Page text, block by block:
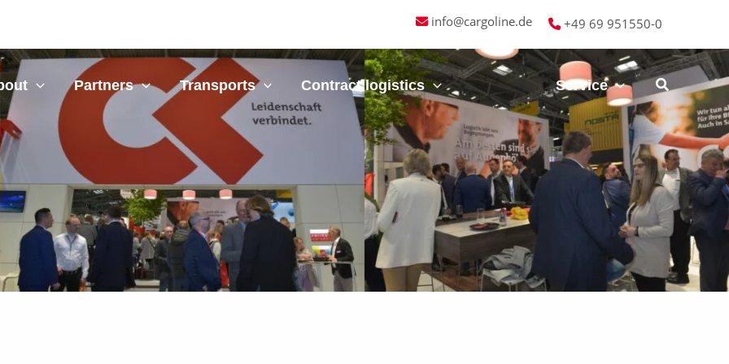
info@cargoline.de +49 69 951550-0
Partners Transports Contract logistics News Service